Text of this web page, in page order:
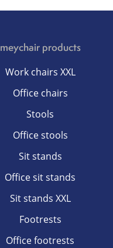
meychair products
Work chairs XXL
Office chairs
Stools
Office stools
Sit stands
Office sit stands
Sit stands XXL
Footrests
Office footrests